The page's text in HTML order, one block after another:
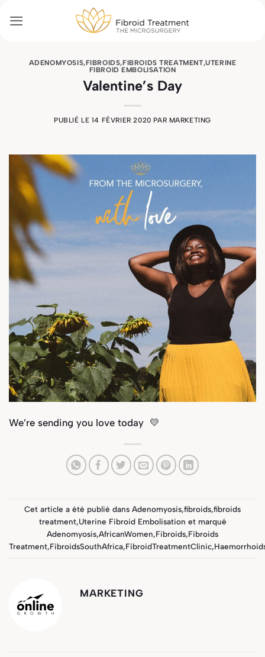
au
ADENOMYOSIS,FIBROIDS,FIBROIDS TREATMENT,UTERINE
FIBROID EMBOLISATION
Valentine’s Day
PUBLIÉ LE 14 FÉVRIER 2020 PAR MARKETING
We’re sending you love today 💛
Cet article a été publié dans Adenomyosis,fibroids,fibroids
treatment,Uterine Fibroid Embolisation et marqué
Adenomyosis,AfricanWomen,Fibroids,Fibroids
Treatment,FibroidsSouthAfrica,FibroidTreatmentClinic,
MARKETING